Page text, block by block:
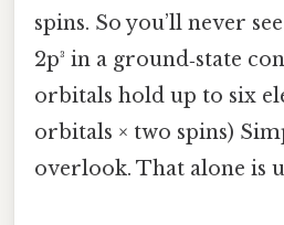
spins. So you’ll never
2p³ in a ground‑state
orbitals hold up to six
orbitals × two spins)
overlook. That alone is